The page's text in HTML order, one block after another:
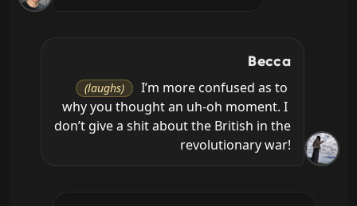
Becca
(laughs)
I’m more confused as to
why you thought an uh-oh moment. I
don’t give a shit about the British in the
revolutionary war!